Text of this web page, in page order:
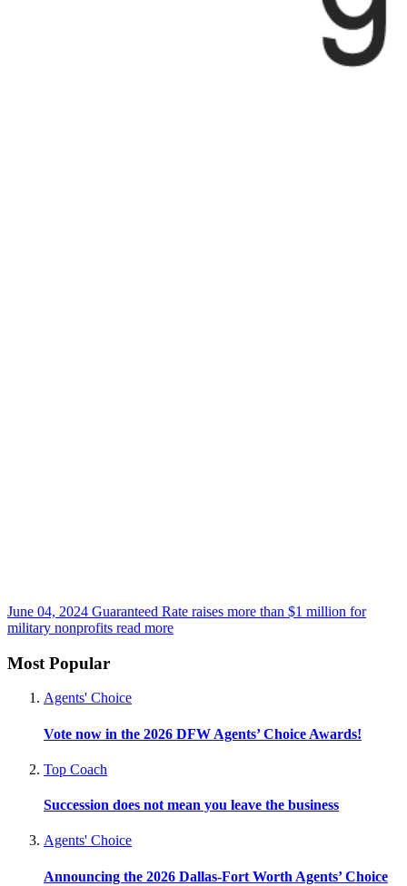
June 04, 2024 Guaranteed Rate raises more than $1 million for
military nonprofits read more
Most Popular
Agents' Choice
Vote now in the 2026 DFW Agents’ Choice Awards!
Top Coach
Succession does not mean you leave the business
Agents' Choice
Announcing the 2026 Dallas-Fort Worth Agents’ Choice